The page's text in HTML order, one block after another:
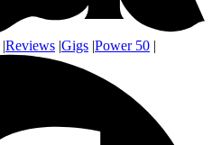
|Reviews |Gigs |Power 50 |